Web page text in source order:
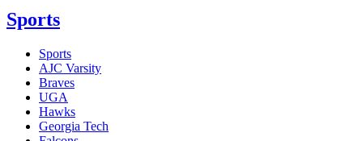
Sports
Sports
AJC Varsity
Braves
UGA
Hawks
Georgia Tech